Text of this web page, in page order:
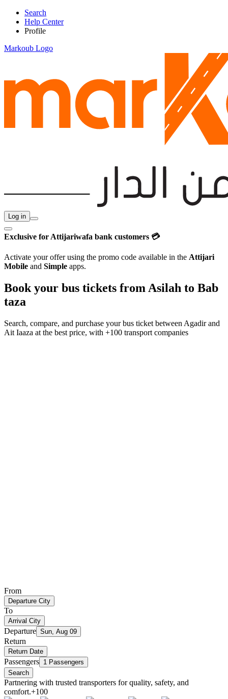
Search
Help Center
Profile
Markoub Logo
Log in
Exclusive for Attijariwafa bank customers 💳
Activate your offer using the promo code available in the Attijari
Mobile and Simple apps.
Book your bus tickets from Asilah to Bab
taza
Search, compare, and purchase your bus ticket between Agadirand
Ait Iaaza at the best price, with +100 transport companies
From
Departure City
To
Arrival City
Departure Sun, Aug 09
Return
Return Date
Passengers 1 Passengers
Search
Partnering with trusted transporters for quality, safety, and
comfort.+100